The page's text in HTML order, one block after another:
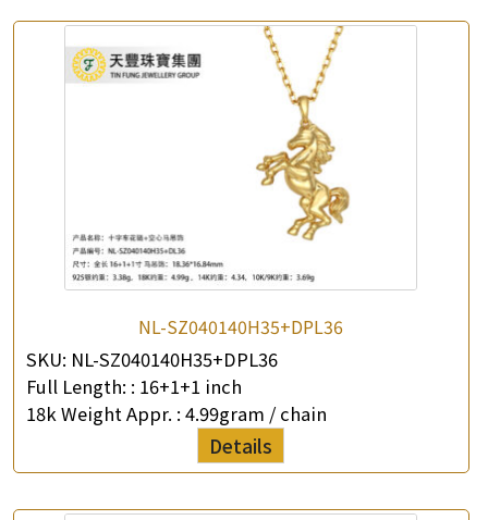
NL-SZ040140H35+DPL36
SKU: NL-SZ040140H35+DPL36
Full Length: : 16+1+1 inch
18k Weight Appr. : 4.99gram / chain
Details